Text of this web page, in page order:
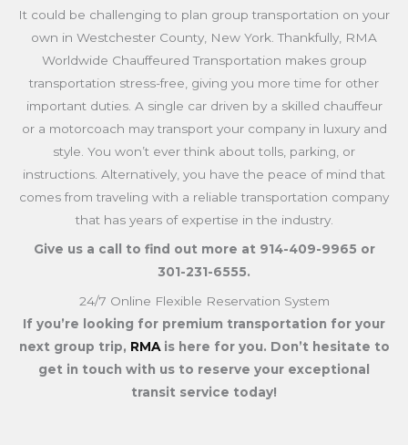
It could be challenging to plan group transportation on your
own in Westchester County, New York. Thankfully, RMA
Worldwide Chauffeured Transportation makes group
transportation stress-free, giving you more time for other
important duties. A single car driven by a skilled chauffeur
or a motorcoach may transport your company in luxury and
style. You won’t ever think about tolls, parking, or
instructions. Alternatively, you have the peace of mind that
comes from traveling with a reliable transportation company
that has years of expertise in the industry.
Give us a call to find out more at 914-409-9965 or
301-231-6555.
24/7 Online Flexible Reservation System
If you’re looking for premium transportation for your
next group trip, RMAis here for you. Don’t hesitate to
get in touch with us to reserve your exceptional
transit service today!